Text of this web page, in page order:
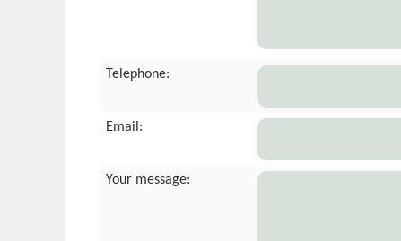
Telephone:
Email:
Your message: